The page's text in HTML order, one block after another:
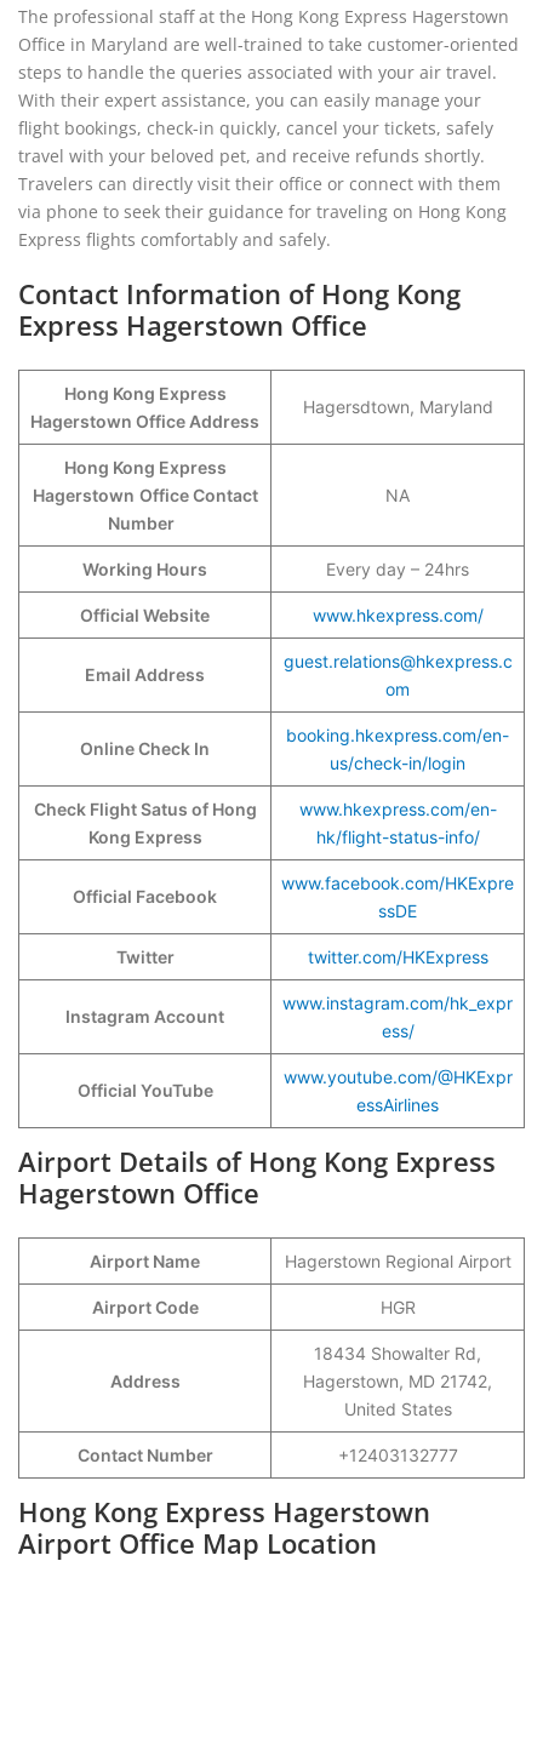
The professional staff at the Hong Kong Express Hagerstown
Office in Maryland are well-trained to take customer-oriented
steps to handle the queries associated with your air travel.
With their expert assistance, you can easily manage your
flight bookings, check-in quickly, cancel your tickets, safely
travel with your beloved pet, and receive refunds shortly.
Travelers can directly visit their office or connect with them
via phone to seek their guidance for traveling on Hong Kong
Express flights comfortably and safely.
Contact Information of Hong Kong
Express Hagerstown Office
Hong Kong Express
Hagerstown Office Address
Hagersdtown, Maryland
Hong Kong Express
Hagerstown Office Contact
Number
NA
Working Hours Every day – 24hrs
Official Website www.hkexpress.com/
Email Address
guest.relations@hkexpress.c
om
Online Check In
booking.hkexpress.com/en-
us/check-in/login
Check Flight Satus of Hong
Kong Express
www.hkexpress.com/en-
hk/flight-status-info/
Official Facebook
www.facebook.com/HKExpre
ssDE
Twitter twitter.com/HKExpress
Instagram Account
www.instagram.com/hk_expr
ess/
Official YouTube
www.youtube.com/@HKExpr
essAirlines
Airport Details of Hong Kong Express
Hagerstown Office
Airport Name Hagerstown Regional Airport
Airport Code HGR
Address
18434 Showalter Rd,
Hagerstown, MD 21742,
United States
Contact Number +12403132777
Hong Kong Express Hagerstown
Airport Office Map Location